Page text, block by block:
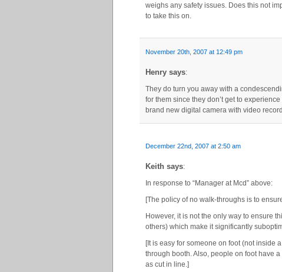
weighs any safety issues. Does this not
to take this on.
November 20th, 2007 at 12:49 pm
Henry says:
They do turn you away with a
for them since they don’t get to
brand new digital camera with video
December 22nd, 2007 at 2:50 am
Keith says:
In response to “Manager at Mcd” above:
[The policy of no walk-throughs is to
However, it is not the only way to ensure
others) which make it significantly
[It is easy for someone on foot (not inside
through booth. Also, people on foot have
as cut in line.]